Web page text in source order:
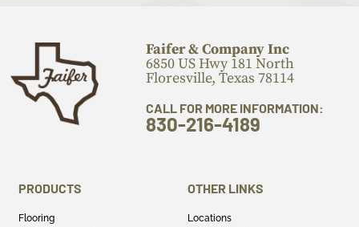
Faifer & Company Inc
6850 US Hwy 181 North
Floresville, Texas 78114
CALL FOR MORE INFORMATION:
830-216-4189
PRODUCTS
Flooring
OTHER LINKS
Locations